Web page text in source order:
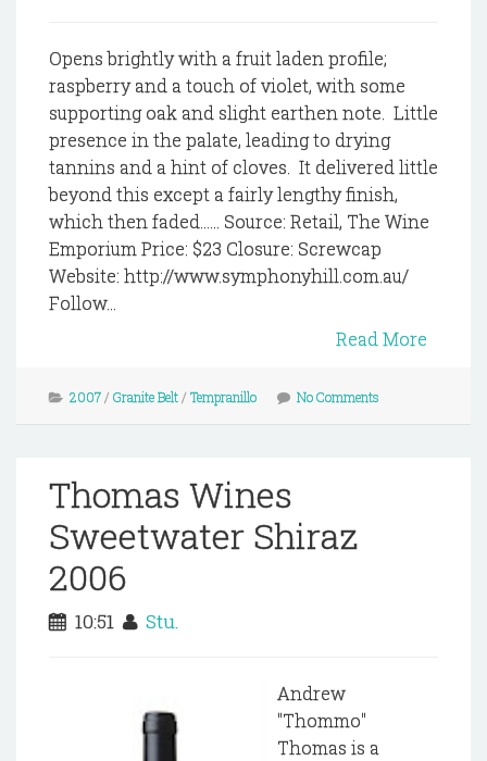
Opens brightly with a fruit laden profile;
raspberry and a touch of violet, with some
supporting oak and slight earthen note. Little
presence in the palate, leading to drying
tannins and a hint of cloves. It delivered little
beyond this except a fairly lengthy finish,
which then faded...... Source: Retail, The Wine
Emporium Price: $23 Closure: Screwcap
Website: http://www.symphonyhill.com.au/
Follow...
Read More
2007/ Granite Belt/ Tempranillo No Comments
Thomas Wines
Sweetwater Shiraz
2006
10:51 Stu.
Andrew
"Thommo"
Thomas is a